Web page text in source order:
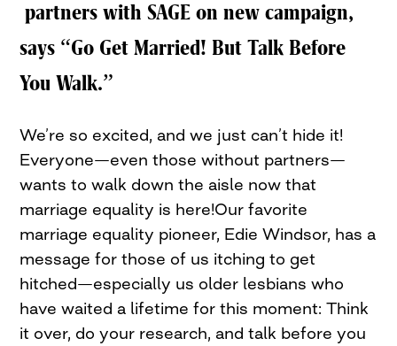
partners with SAGE on new campaign,
says “Go Get Married! But Talk Before
You Walk.”
We’re so excited, and we just can’t hide it!
Everyone—even those without partners—
wants to walk down the aisle now that
marriage equality is here!Our favorite
marriage equality pioneer, Edie Windsor, has a
message for those of us itching to get
hitched—especially us older lesbians who
have waited a lifetime for this moment: Think
it over, do your research, and talk before you